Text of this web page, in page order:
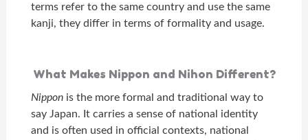
terms refer to the same country and use the same
kanji, they differ in terms of formality and usage.
What Makes Nippon and Nihon Different?
Nippon is the more formal and traditional way to
say Japan. It carries a sense of national identity
and is often used in official contexts, national